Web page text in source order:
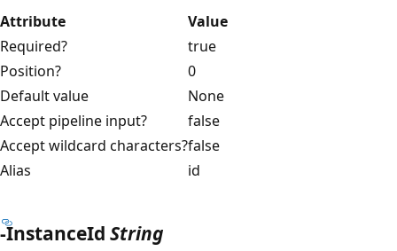
Attribute
Value
Required?
true
Position?
0
Default value
None
Accept pipeline input?
false
Accept wildcard characters?false
Alias
id
-InstanceId String